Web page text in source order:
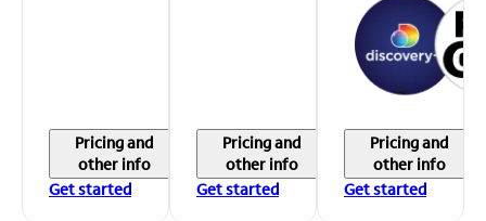
Pricing and
other info
Get started
Pricing and
other info
Get started
Pricing and
other info
Get started